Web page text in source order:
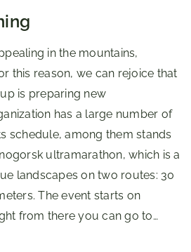
in the mountains,
this reason, we can rejoice that
is preparing new
has a large number of
schedule, among them stands
ultramarathon, which is a
landscapes on two routes: 30
The event starts on
from there you can go to…